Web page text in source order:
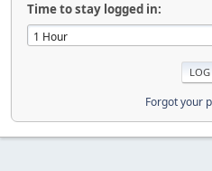
Time to stay logged in:
Forgot your